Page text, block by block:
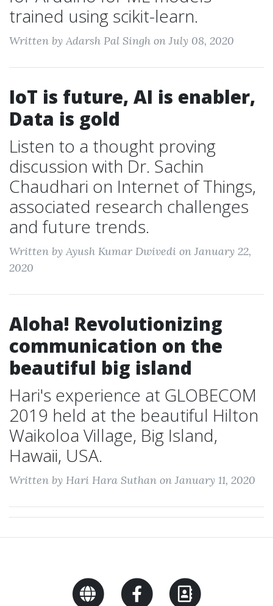
trained using scikit-learn.
Written by Adarsh Pal Singh on July 08, 2020
IoT is future, AI is enabler,
Data is gold
Listen to a thought proving
discussion with Dr. Sachin
Chaudhari on Internet of Things,
associated research challenges
and future trends.
Written by Ayush Kumar Dwivedi on January 22,
2020
Aloha! Revolutionizing
communication on the
beautiful big island
Hari's experience at GLOBECOM
2019 held at the beautiful Hilton
Waikoloa Village, Big Island,
Hawaii, USA.
Written by Hari Hara Suthan on January 11, 2020